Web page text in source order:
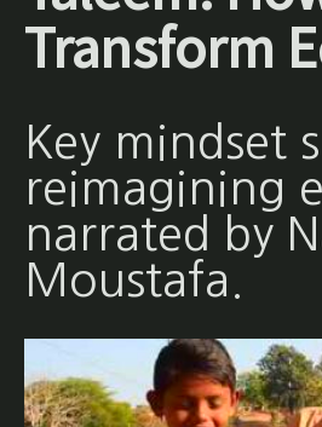
Transform
Key mindset
reimagining
narrated by
Moustafa.